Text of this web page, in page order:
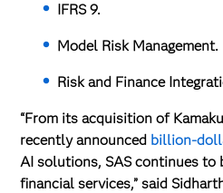
IFRS 9.
Model Risk Management.
Risk and Finance
“From its acquisition of
recently announced billion-
AI solutions, SAS continues to
financial services,” said